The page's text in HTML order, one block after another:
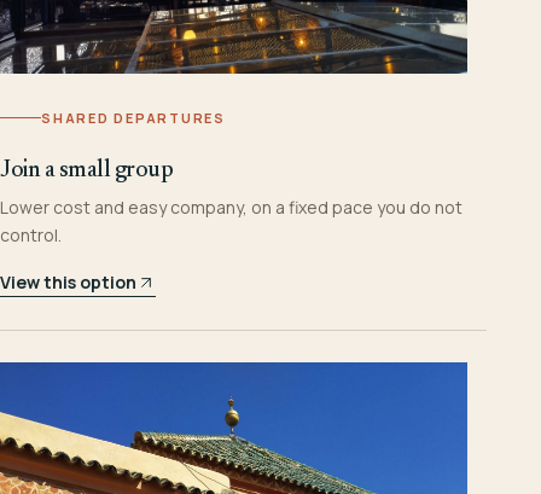
SHARED DEPARTURES
Join a small group
Lower cost and easy company, on a fixed pace you do not
control.
View this option